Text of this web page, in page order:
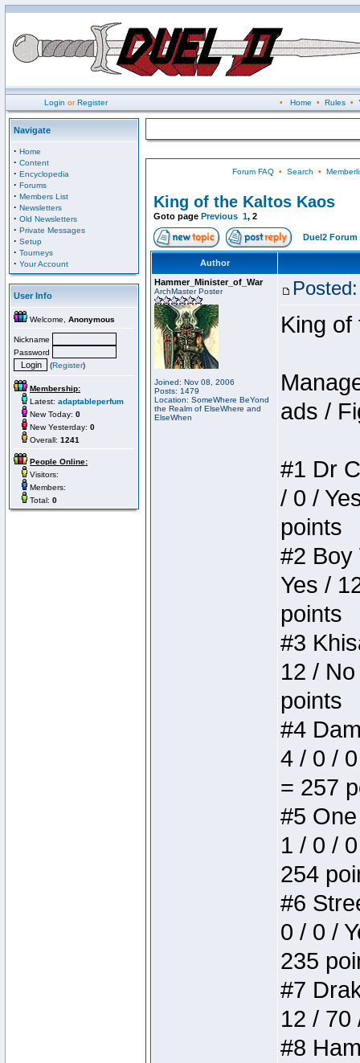
Login orRegister • Home • Rules•
Navigate
· Home
· Content
· Encyclopedia
· Forums
· Members List
· Newsletters
· Old Newsletters
· Private Messages
· Setup
· Tourneys
· Your Account
User Info
Welcome, Anonymous
Nickname
Password
(Register)
Membership:
Latest: adaptableperfum
New Today: 0
New Yesterday: 0
Overall: 1241
People Online:
Visitors:
Members:
Total: 0
Forum FAQ• Search •
King of the Kaltos Kaos
Goto page Previous 1, 2
Duel2 Forum
Author
Hammer_Minister_of_War
ArchMaster Poster
Joined: Nov 08, 2006
Posts: 1479
Location: SomeWhere BeYond
the Realm of ElseWhere and
ElseWhen
King of
ads /
#1 Dr
/ 0 /
points
#2 Boy
Yes /
points
#3
12 /
points
#4
4 / 0 /
= 257
#5
1 / 0 /
254
#6
0 / 0 /
235
#7
12 / 70
#8